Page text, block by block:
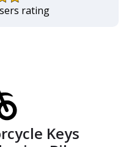
rating
Keys